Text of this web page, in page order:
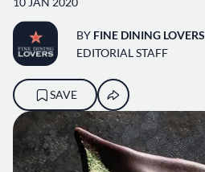
BY FINE DINING LOVERS
EDITORIAL STAFF
SAVE